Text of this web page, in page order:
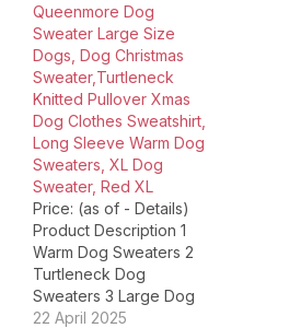
Furniture Date First
Available ‏ : ‎ June 11,…
Queenmore Dog
Sweater Large Size
Dogs, Dog Christmas
Sweater,Turtleneck
Knitted Pullover Xmas
Dog Clothes Sweatshirt,
Long Sleeve Warm Dog
Sweaters, XL Dog
Sweater, Red XL
Price: (as of - Details)
Product Description 1
Warm Dog Sweaters 2
Turtleneck Dog
Sweaters 3 Large Dog
Sweaters Queenmore
22 April 2025